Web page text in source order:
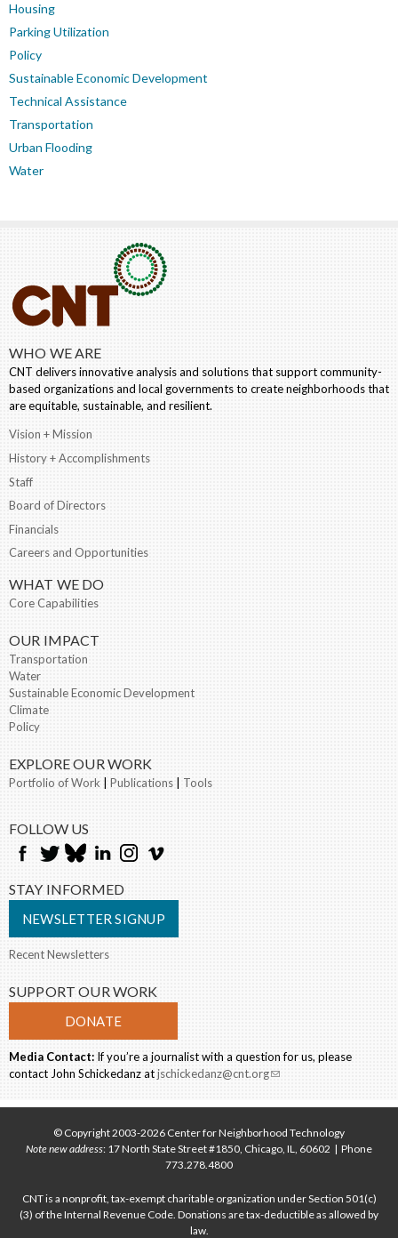
Housing
Parking Utilization
Policy
Sustainable Economic Development
Technical Assistance
Transportation
Urban Flooding
Water
WHO WE ARE
CNT delivers innovative analysis and solutions that support community-
based organizations and local governments to create neighborhoods that
are equitable, sustainable, and resilient.
Vision + Mission
History + Accomplishments
Staff
Board of Directors
Financials
Careers and Opportunities
WHAT WE DO
Core Capabilities
OUR IMPACT
Transportation
Water
Sustainable Economic Development
Climate
Policy
EXPLORE OUR WORK
Portfolio of Work Publications Tools
FOLLOW US
STAY INFORMED
NEWSLETTER SIGNUP
Recent Newsletters
SUPPORT OUR WORK
DONATE
Media Contact: If you’re a journalist with a question for us, please
contact John Schickedanz atjschickedanz@cnt.org(link sends e-mail)
© Copyright 2003-2026 Center for Neighborhood Technology
Note new address: 17 North State Street #1850, Chicago, IL, 60602 | Phone
773.278.4800
CNT is a nonprofit, tax-exempt charitable organization under Section 501(c)
(3) of the Internal Revenue Code. Donations are tax-deductible as allowed by
law.